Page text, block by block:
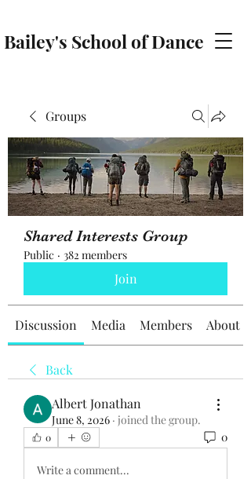
Bailey's School of Dance
Groups
Shared Interests Group
Public · 382 members
Join
Discussion Media Members About
Back
Albert Jonathan
June 8, 2026 · joined the group.
0 0
Write a comment...